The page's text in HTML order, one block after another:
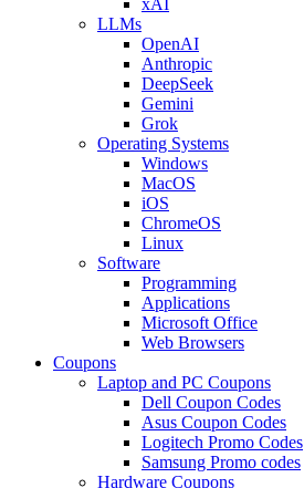
LLMs
OpenAI
Anthropic
DeepSeek
Gemini
Grok
Operating Systems
Windows
MacOS
iOS
ChromeOS
Linux
Software
Programming
Applications
Microsoft Office
Web Browsers
Coupons
Laptop and PC Coupons
Dell Coupon Codes
Asus Coupon Codes
Logitech Promo Codes
Samsung Promo codes
Hardware Coupons